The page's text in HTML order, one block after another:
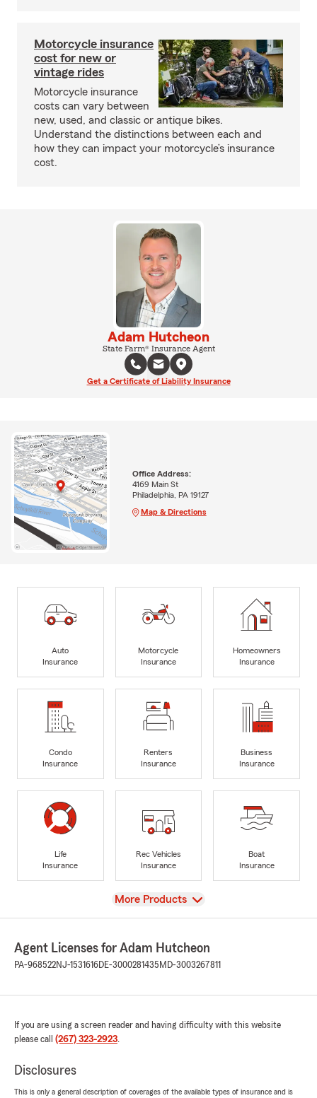
Motorcycle insurance
cost for new or
vintage rides
Motorcycle insurance
costs can vary between
new, used, and classic or antique bikes.
Understand the distinctions between each and
how they can impact your motorcycle’s insurance
cost.
Adam Hutcheon
State Farm® Insurance Agent
Get a Certificate of Liability Insurance
Office Address:
4169 Main St
Philadelphia, PA 19127
Map & Directions
Auto
Insurance
Motorcycle
Insurance
Homeowners
Insurance
Condo
Insurance
Renters
Insurance
Business
Insurance
Life
Insurance
Rec Vehicles
Insurance
Boat
Insurance
View
More Products
Agent Licenses for Adam Hutcheon
PA-968522NJ-1531616DE-3000281435 MD-3003267811
If you are using a screen reader and having difficulty with this website
please call (267) 323-2923.
Disclosures
This is only a general description of coverages of the available types of insurance and is